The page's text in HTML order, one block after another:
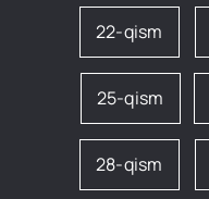
22-qism
25-qism
28-qism